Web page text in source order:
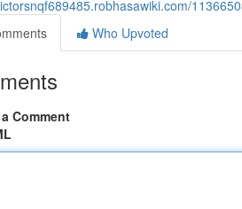
Who Upvoted
Comment